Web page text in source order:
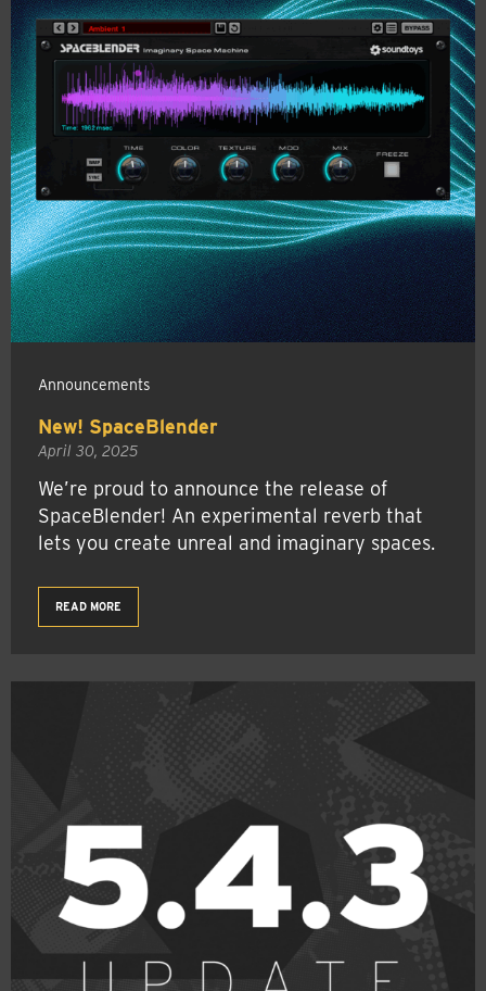
Announcements
New! SpaceBlender
April 30, 2025
We’re proud to announce the release of
SpaceBlender! An experimental reverb that
lets you create unreal and imaginary spaces.
READ MORE